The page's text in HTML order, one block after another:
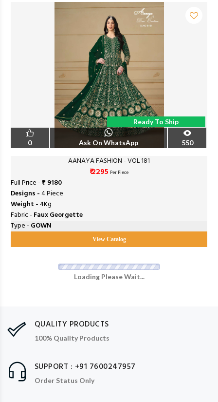
Ready To Ship
0 Ask On WhatsApp 550
AANAYA FASHION - VOL 181
₹ 2295 Per Piece
Full Price -₹ 9180
Designs -4 Piece
Weight -4Kg
Fabric - Faux Georgette
Type - GOWN
View Catalog
Loading Please Wait...
QUALITY PRODUCTS
100% Quality Products
SUPPORT : +91 7600247957
Order Status Only